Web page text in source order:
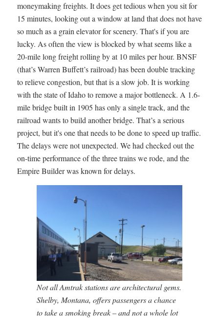
moneymaking freights. It does get tedious when you sit for
15 minutes, looking out a window at land that does not have
so much as a grain elevator for scenery. That's if you are
lucky. As often the view is blocked by what seems like a
20-mile long freight rolling by at 10 miles per hour. BNSF
(that’s Warren Buffett’s railroad) has been double tracking
to relieve congestion, but that is a slow job. It is working
with the state of Idaho to remove a major bottleneck. A 1.6-
mile bridge built in 1905 has only a single track, and the
railroad wants to build another bridge. That’s a serious
project, but it's one that needs to be done to speed up traffic.
The delays were not unexpected. We had checked out the
on-time performance of the three trains we rode, and the
Empire Builder was known for delays.
Not all Amtrak stations are architectural gems.
Shelby, Montana, offers passengers a chance
to take a smoking break – and not a whole lot